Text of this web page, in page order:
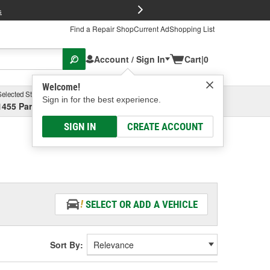
Find a Repair ShopCurrent AdShopping List
Account / Sign In
Welcome!
Sign in for the best experience.
SIGN IN CREATE ACCOUNT
Cart|0
Store
Parsons Ave, Columbus, OHSelect or Add New
SELECT OR ADD A VEHICLE
Sort By: